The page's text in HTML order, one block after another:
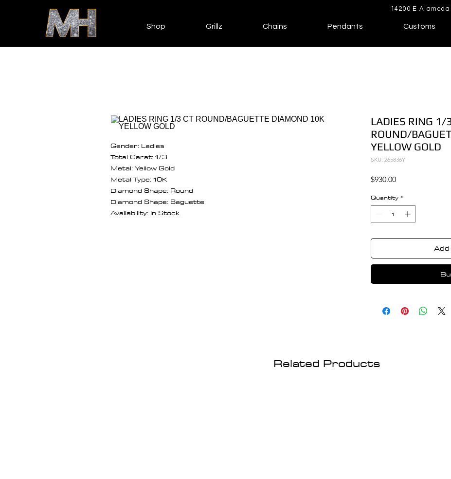
14200 E
Shop Grillz Chains Pendants Customs
Gender: Ladies
Total Carat: 1/3
Metal: Yellow Gold
Metal Type: 10K
Diamond Shape: Round
Diamond Shape: Baguette
Availability: In Stock
LADIES RING 1/
ROUND/
YELLOW GOLD
SKU: 265836Y
$930.00Price
Quantity *
Related Products